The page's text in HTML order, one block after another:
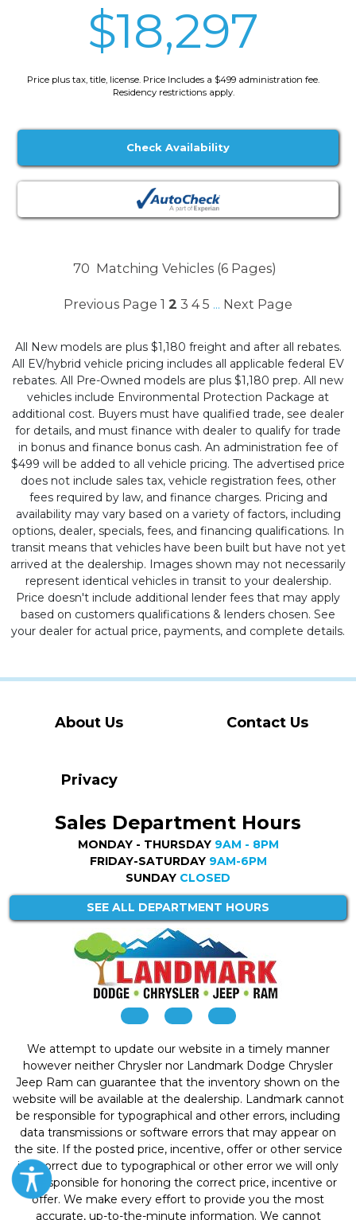
$18,297
Price plus tax, title, license. Price Includes a $499 administration fee.
Residency restrictions apply.
Check Availability
70 Matching Vehicles (6 Pages)
Previous Page 1 2 3 4 5 ... Next Page
All New models are plus $1,180 freight and after all rebates.
All EV/hybrid vehicle pricing includes all applicable federal EV
rebates. All Pre-Owned models are plus $1,180 prep. All new
vehicles include Environmental Protection Package at
additional cost. Buyers must have qualified trade, see dealer
for details, and must finance with dealer to qualify for trade
in bonus and finance bonus cash. An administration fee of
$499 will be added to all vehicle pricing. The advertised price
does not include sales tax, vehicle registration fees, other
fees required by law, and finance charges. Pricing and
availability may vary based on a variety of factors, including
options, dealer, specials, fees, and financing qualifications. In
transit means that vehicles have been built but have not yet
arrived at the dealership. Images shown may not necessarily
represent identical vehicles in transit to your dealership.
Price doesn't include additional lender fees that may apply
based on customers qualifications & lenders chosen. See
your dealer for actual price, payments, and complete details.
About Us Contact Us
Privacy
Sales Department Hours
MONDAY - THURSDAY 9AM - 8PM
FRIDAY-SATURDAY 9AM-6PM
SUNDAY CLOSED
SEE ALL DEPARTMENT HOURS
We attempt to update our website in a timely manner
however neither Chrysler nor Landmark Dodge Chrysler
Jeep Ram can guarantee that the inventory shown on the
website will be available at the dealership. Landmark cannot
be responsible for typographical and other errors, including
data transmissions or software errors that may appear on
the site. If the posted price, incentive, offer or other service
is incorrect due to typographical or other error we will only
be responsible for honoring the correct price, incentive or
offer. We make every effort to provide you the most
accurate, up-to-the-minute information. We cannot